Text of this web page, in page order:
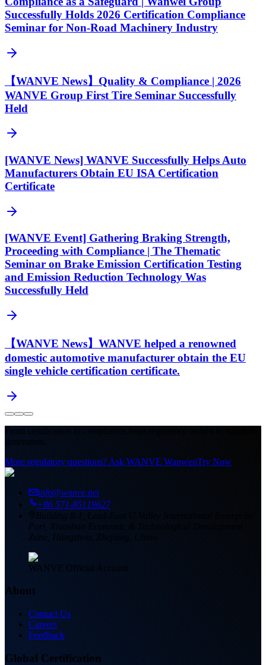
Successfully Holds 2026 Certification Compliance
Seminar for Non-Road Machinery Industry
【WANVE News】Quality & Compliance | 2026
WANVE Group First Tire Seminar Successfully
Held
[WANVE News] WANVE Successfully Helps Auto
Manufacturers Obtain EU ISA Certification
Certificate
[WANVE Event] Gathering Braking Strength,
Proceeding with Compliance | The Thematic
Seminar on Brake Emission Certification Testing
and Emission Reduction Technology Was
Successfully Held
【WANVE News】WANVE helped a renowned
domestic automotive manufacturer obtain the EU
single vehicle certification certificate.
From certification to compliance,
generation.
More regulatory questions? Ask WANVE WanwenTry Now
info@wanve.net
+86 571-85119627
Building 8-1, Lead-East U-Valley International Enterprise
Port, Xiaoshan Economic & Technological Development
Zone, Hangzhou, Zhejiang, China
WANVE Official Account
About
Contact Us
Careers
Feedback
Global Certification